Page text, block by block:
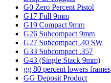
G0 Zero Percent Pistol
G17 Full 9mm
G19 Compact 9mm
G26 Subcompact 9mm
G27 Subcompact .40 SW
G33 Subcompact .357
G43 (Single Stack 9mm)
gg 80 percent lowers frames
GG Deposit Product